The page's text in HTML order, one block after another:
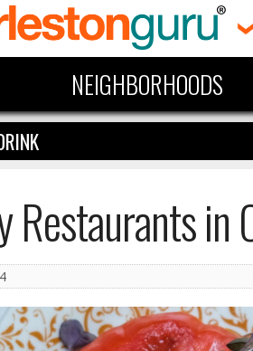
NEIGHBORHOODS
Restaurants in